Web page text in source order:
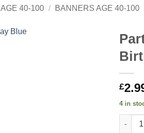
AGE 40-100 / BANNERS AGE 40-100
£
4 in
Party